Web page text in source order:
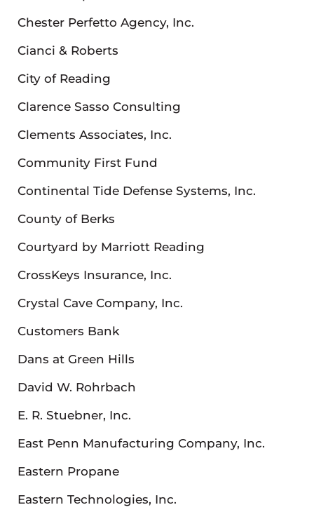
Chester Perfetto Agency, Inc.
Cianci & Roberts
City of Reading
Clarence Sasso Consulting
Clements Associates, Inc.
Community First Fund
Continental Tide Defense Systems, Inc.
County of Berks
Courtyard by Marriott Reading
CrossKeys Insurance, Inc.
Crystal Cave Company, Inc.
Customers Bank
Dans at Green Hills
David W. Rohrbach
E. R. Stuebner, Inc.
East Penn Manufacturing Company, Inc.
Eastern Propane
Eastern Technologies, Inc.